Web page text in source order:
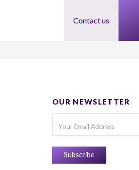
Contact us
OUR NEWSLETTER